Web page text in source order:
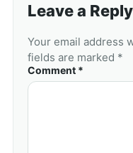
Leave a Reply
Your email address
fields are marked *
Comment *